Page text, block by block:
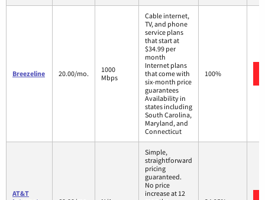
Breezeline 20.00/mo.
1000
Mbps
Cable internet,
TV, and phone
service plans
that start at
$34.99 per
month
Internet plans
that come with
six-month price
guarantees
Availability in
states including
South Carolina,
Maryland, and
Connecticut
100%
AT&T
Simple,
straightforward
pricing
guaranteed.
No price
increase at 12